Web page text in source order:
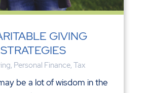
GIVING
STRATEGIES
, Personal Finance, Tax
be a lot of wisdom in the